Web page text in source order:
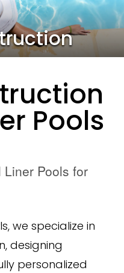
Pools
Pools for
we specialize in
designing
personalized